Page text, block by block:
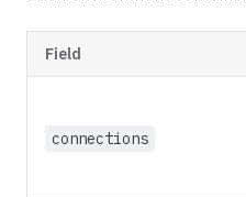
Field
connections